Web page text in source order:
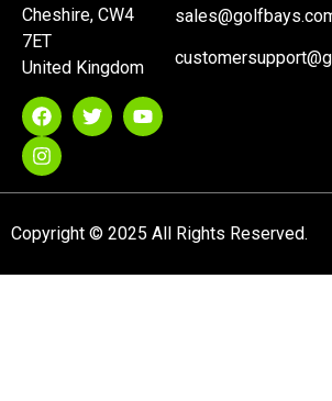
Cheshire, CW4
7ET
United Kingdom
Copyright © 2025 All Rights Reserved.